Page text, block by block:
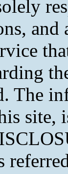
and
The
site,